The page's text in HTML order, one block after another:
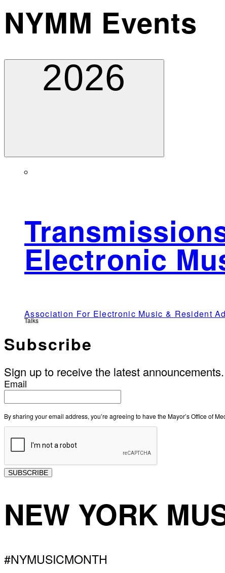
NYMM Events
2026
Electronic
Association For Electronic Music & Resident
Talks
Subscribe
Sign up to receive the latest announcements.
Email
By sharing your email address, you’re agreeing to have the Mayor’s Office of
SUBSCRIBE
NEW YORK
#NYMUSICMONTH